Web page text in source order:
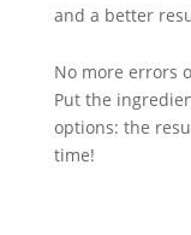
and a better
No more errors
Put the
options: the
time!